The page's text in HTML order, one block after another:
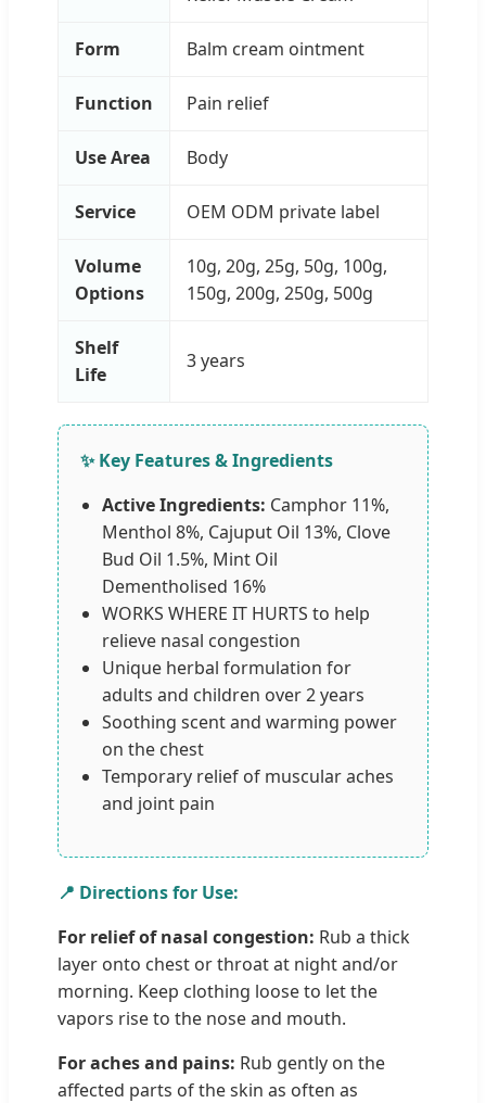
Form Balm cream ointment
Function Pain relief
Use Area Body
Service OEM ODM private label
Volume
Options
10g, 20g, 25g, 50g, 100g,
150g, 200g, 250g, 500g
Shelf
Life
3 years
✨ Key Features & Ingredients
Active Ingredients: Camphor 11%,
Menthol 8%, Cajuput Oil 13%, Clove
Bud Oil 1.5%, Mint Oil
Dementholised 16%
WORKS WHERE IT HURTS to help
relieve nasal congestion
Unique herbal formulation for
adults and children over 2 years
Soothing scent and warming power
on the chest
Temporary relief of muscular aches
and joint pain
📍 Directions for Use:
For relief of nasal congestion: Rub a thick
layer onto chest or throat at night and/or
morning. Keep clothing loose to let the
vapors rise to the nose and mouth.
For aches and pains: Rub gently on the
affected parts of the skin as often as